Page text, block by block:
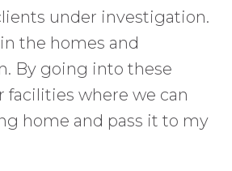
under investigation.
the homes and
By going into these
facilities where we can
home and pass it to my